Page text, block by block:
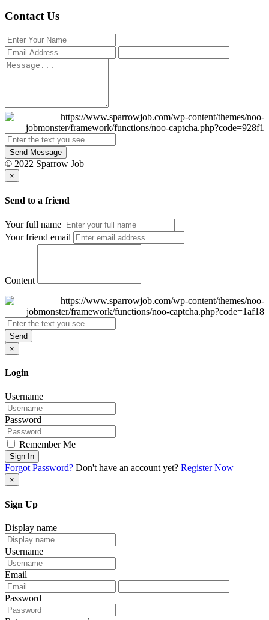
Contact Us
Send Message
© 2022 Sparrow Job
×
Send to a friend
Your full name
Your friend email
Content
Send
×
Login
Username
Password
Remember Me
Sign In
Forgot Password? Don't have an account yet? Register Now
×
Sign Up
Display name
Username
Email
Password